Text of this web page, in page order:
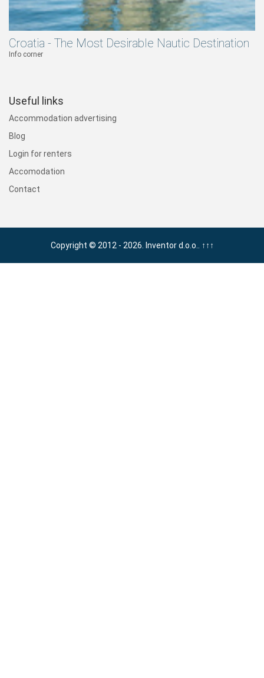
Croatia - The Most Desirable Nautic Destination
Info corner
Useful links
Accommodation advertising
Blog
Login for renters
Accomodation
Contact
Copyright © 2012 - 2026. Inventor d.o.o.. ↑↑↑